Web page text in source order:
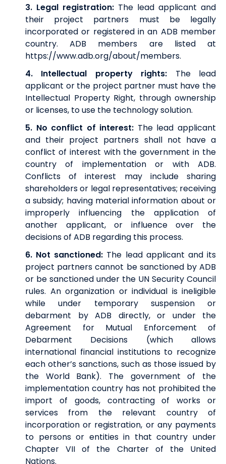
3. Legal registration: The lead applicant and
their project partners must be legally
incorporated or registered in an ADB member
country. ADB members are listed at
https://www.adb.org/about/members.
4. Intellectual property rights: The lead
applicant or the project partner must have the
Intellectual Property Right, through ownership
or licenses, to use the technology solution.
5. No conflict of interest: The lead applicant
and their project partners shall not have a
conflict of interest with the government in the
country of implementation or with ADB.
Conflicts of interest may include sharing
shareholders or legal representatives; receiving
a subsidy; having material information about or
improperly influencing the application of
another applicant, or influence over the
decisions of ADB regarding this process.
6. Not sanctioned: The lead applicant and its
project partners cannot be sanctioned by ADB
or be sanctioned under the UN Security Council
rules. An organization or individual is ineligible
while under temporary suspension or
debarment by ADB directly, or under the
Agreement for Mutual Enforcement of
Debarment Decisions (which allows
international financial institutions to recognize
each other’s sanctions, such as those issued by
the World Bank). The government of the
implementation country has not prohibited the
import of goods, contracting of works or
services from the relevant country of
incorporation or registration, or any payments
to persons or entities in that country under
Chapter VII of the Charter of the United
Nations.